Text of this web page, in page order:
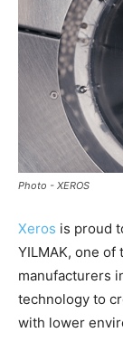
Photo - XEROS
Xeros is proud
YILMAK, one
manufacturers
technology to
with lower